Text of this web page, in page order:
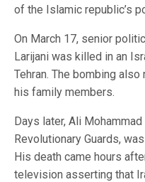
of the Islamic republic’s
On March 17, senior
Larijani was killed in an
Tehran. The bombing
his family members.
Days later, Ali
Revolutionary Guards,
His death came hours
television asserting that